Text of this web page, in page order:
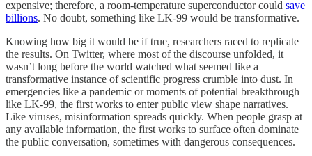
expensive; therefore, a room-temperature superconductor could save
billions. No doubt, something like LK-99 would be transformative.
Knowing how big it would be if true, researchers raced to replicate
the results. On Twitter, where most of the discourse unfolded, it
wasn’t long before the world watched what seemed like a
transformative instance of scientific progress crumble into dust. In
emergencies like a pandemic or moments of potential breakthrough
like LK-99, the first works to enter public view shape narratives.
Like viruses, misinformation spreads quickly. When people grasp at
any available information, the first works to surface often dominate
the public conversation, sometimes with dangerous consequences.